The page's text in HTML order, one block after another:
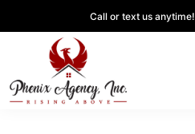
to
primary
navigation
to
content
to
primary
sidebar
to
Call or text us anytime!